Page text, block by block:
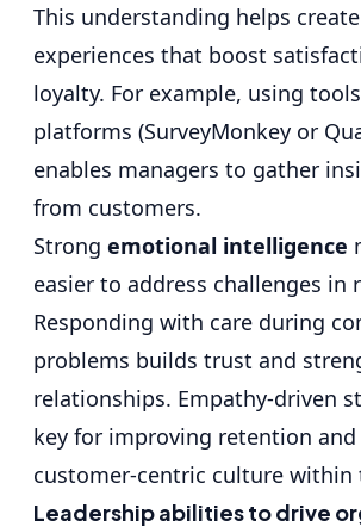
This understanding helps create
experiences that boost
loyalty. For example, using
platforms (SurveyMonkey or
enables managers to gather
from customers.
Strong emotional intelligence
easier to address challenges in
Responding with care during
problems builds trust and
relationships. Empathy-driven
key for improving retention and
customer-centric culture within
Leadership abilities to drive